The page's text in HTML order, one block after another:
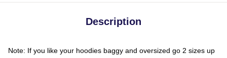
Description
Note: If you like your hoodies baggy and oversized go 2 sizes up